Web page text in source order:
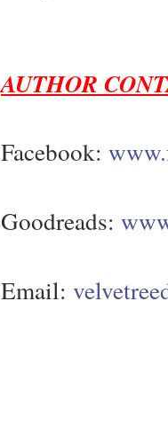
AUTHOR
Facebook:
Goodreads:
Email: